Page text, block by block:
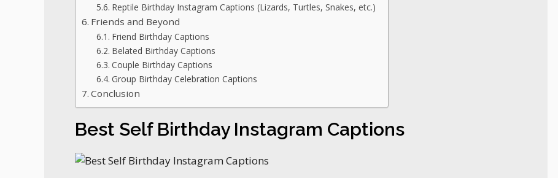
Reptile Birthday Instagram Captions (Lizards, Turtles, Snakes, etc.)
Friends and Beyond
Friend Birthday Captions
Belated Birthday Captions
Couple Birthday Captions
Group Birthday Celebration Captions
Conclusion
Best Self Birthday Instagram Captions